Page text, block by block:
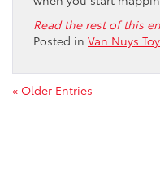
Read the rest of this
Posted in Van Nuys
« Older Entries